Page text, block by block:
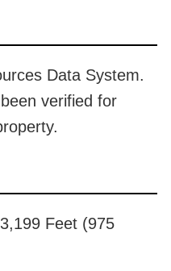
Data System.
verified for
3,199 Feet (975